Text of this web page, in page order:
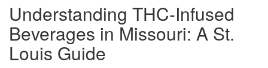
Understanding THC-Infused
Beverages in Missouri: A St.
Louis Guide